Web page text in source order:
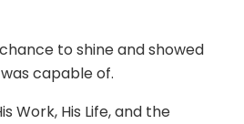
to shine and showed
capable of.
Work, His Life, and the